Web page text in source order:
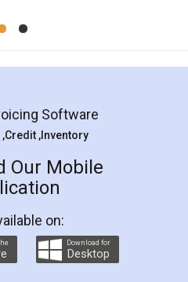
Koul
and professional
you step by step in
They helped me in
as a Tenant at
and even did a second